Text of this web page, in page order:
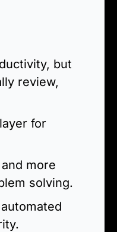
but
review,
for
more
solving.